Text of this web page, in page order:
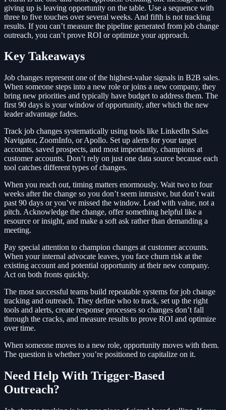
giving up is leaving opportunity on the table. Use a sequence with
three to five touches over several weeks. And fifth is not tracking
results. If you can’t measure the pipeline generated from job change
outreach, you can’t prove ROI or optimize your approach.
Key Takeaways
Job changes represent one of the highest-value signals in B2B sales.
When someone steps into a new role or joins a new company, they
bring new priorities and typically have budget to address them. The
first 90 days is your window of opportunity, after which the new
leader advantage fades.
Track job changes systematically using tools like LinkedIn Sales
Navigator, ZoomInfo, or Apollo. Set up alerts for your target
accounts, saved prospects, and most importantly, champions at
customer accounts. Don’t rely on just one data source because each
tool catches different types of changes.
When you reach out, timing matters enormously. Wait two to four
weeks after the change so you don’t seem intrusive, but don’t wait
past 90 days or you’ve missed the window. Lead with value, not a
pitch. Acknowledge the change, offer something helpful like a
resource or insight, and make a soft ask rather than demanding a
meeting.
Pay special attention to champion changes at customer accounts.
When your internal advocate leaves, you face churn risk at the
existing account and potential opportunity at their new company.
Act on both fronts quickly.
The most successful teams build repeatable systems for job change
tracking and outreach. They define who to track, set up the right
tools and alerts, create response processes so changes don’t fall
through the cracks, and measure results to prove ROI and optimize
over time.
When someone moves to a new role, opportunity moves with them.
The question is whether you’re positioned to capitalize on it.
Need Help With Trigger-Based
Outreach?